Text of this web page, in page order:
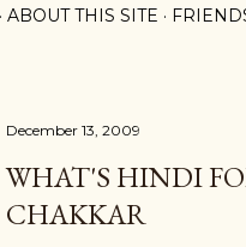
ABOUT THIS SITE
December 13, 2009
WHAT'S HINDI
CHAKKAR